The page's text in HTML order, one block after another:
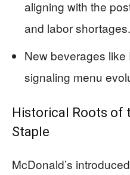
aligning with the
and labor shortages.
New beverages
signaling menu
Historical Roots of
Staple
McDonald’s